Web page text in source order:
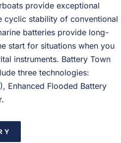
provide exceptional
cyclic stability of conventional
batteries provide long-
start for situations when you
instruments. Battery Town
three technologies:
Enhanced Flooded Battery